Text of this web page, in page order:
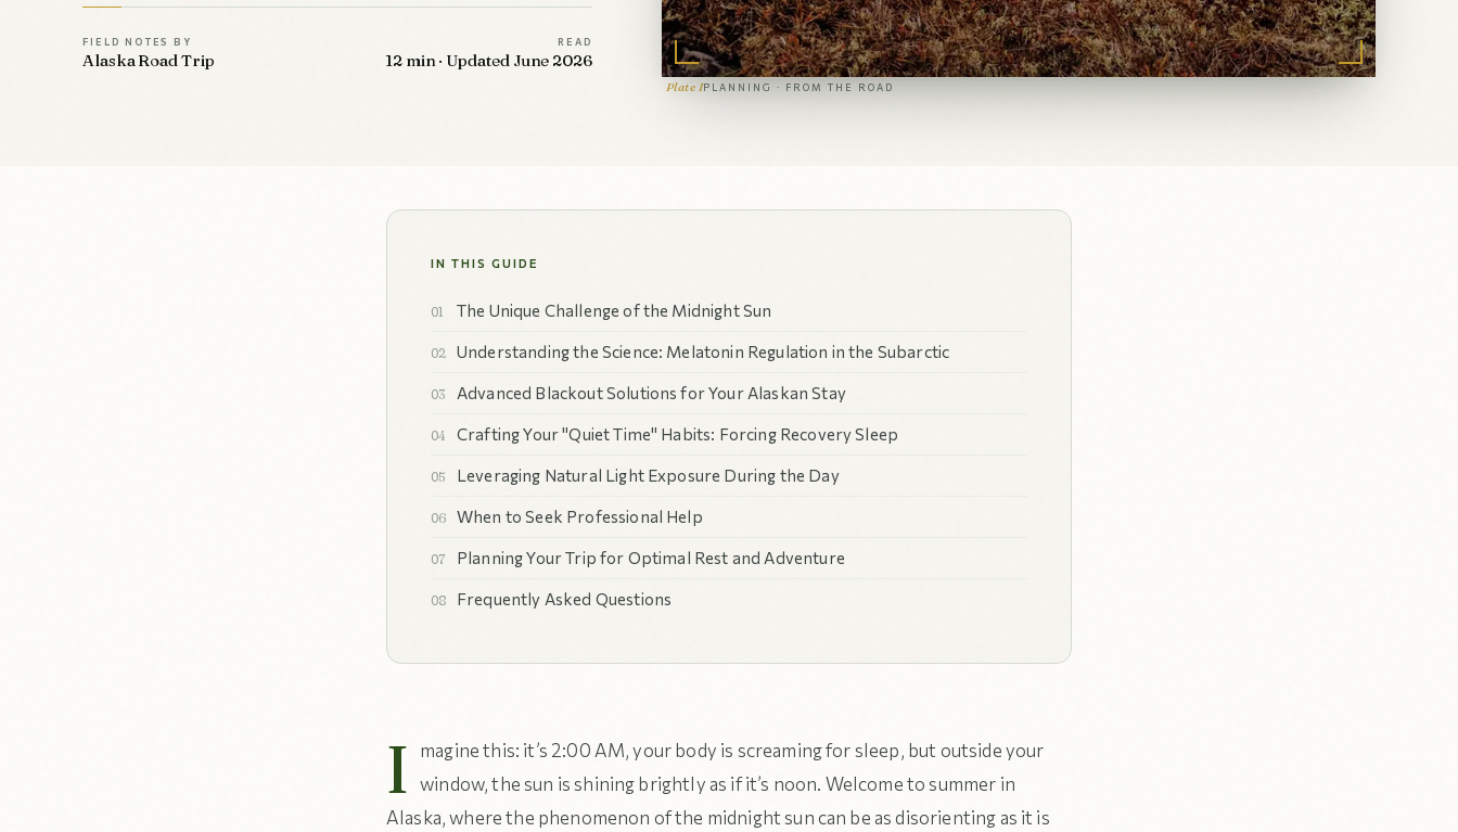
FIELD NOTES BY
Alaska Road Trip
READ
12 min · Updated June 2026
Plate IPLANNING · FROM THE ROAD
IN THIS GUIDE
The Unique Challenge of the Midnight Sun
Understanding the Science: Melatonin Regulation in the Subarctic
Advanced Blackout Solutions for Your Alaskan Stay
Crafting Your "Quiet Time" Habits: Forcing Recovery Sleep
Leveraging Natural Light Exposure During the Day
When to Seek Professional Help
Planning Your Trip for Optimal Rest and Adventure
Frequently Asked Questions
I
magine this: it’s 2:00 AM, your body is screaming for sleep, but outside your
window, the sun is shining brightly as if it’s noon. Welcome to summer in
Alaska, where the phenomenon of the midnight sun can be as disorienting as it is